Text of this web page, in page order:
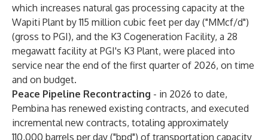
which increases natural gas processing capacity at the
Wapiti Plant by 115 million cubic feet per day ("MMcf/d")
(gross to PGI), and the K3 Cogeneration Facility, a 28
megawatt facility at PGI's K3 Plant, were placed into
service near the end of the first quarter of 2026, on time
and on budget.
Peace Pipeline Recontracting - in 2026 to date,
Pembina has renewed existing contracts, and executed
incremental new contracts, totaling approximately
110,000 barrels per day ("bpd") of transportation capacity